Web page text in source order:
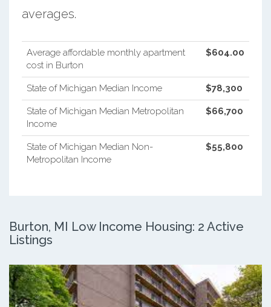
averages.
Average affordable monthly apartment
cost in Burton
$604.00
State of Michigan Median Income $78,300
State of Michigan Median Metropolitan
Income
$66,700
State of Michigan Median Non-
Metropolitan Income
$55,800
Burton, MI Low Income Housing: 2 Active
Listings